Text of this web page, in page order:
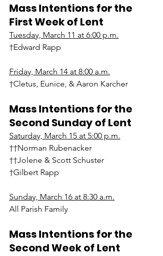
Mass Intentions for the
First Week of Lent
Tuesday, March 11 at 6:00 p.m.
†Edward Rapp
Friday, March 14 at 8:00 a.m.
†Cletus, Eunice, & Aaron Karcher
Mass Intentions for the
Second Sunday of Lent
Saturday, March 15 at 5:00 p.m.
††Norman Rubenacker
††Jolene & Scott Schuster
†Gilbert Rapp
Sunday, March 16 at 8:30 a.m.
All Parish Family
Mass Intentions for the
Second Week of Lent